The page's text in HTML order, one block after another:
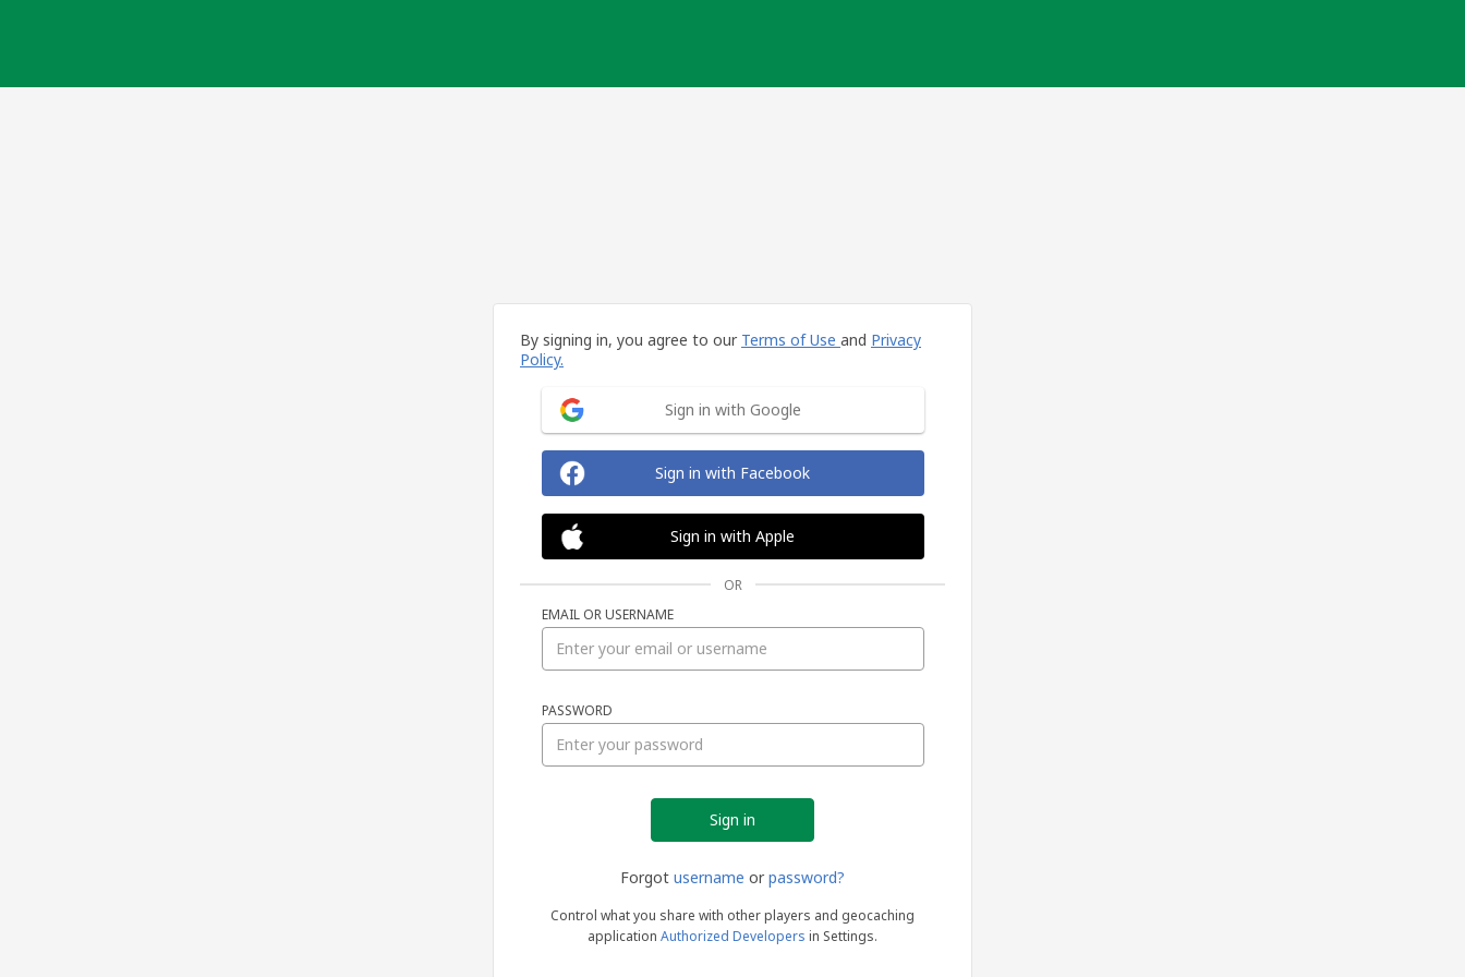
By signing in, you agree to our Terms of Use and Privacy
Policy.
Sign in with Google
Sign in with Facebook
Sign in with Apple
OR
EMAIL OR USERNAME
PASSWORD
Forgot username or password?
Control what you share with other players and geocaching
application Authorized Developers in Settings.